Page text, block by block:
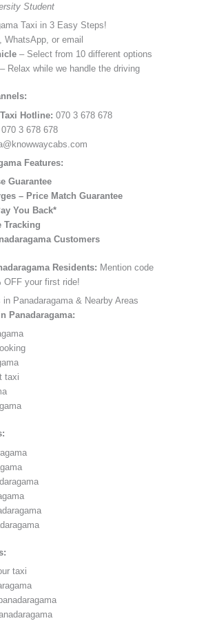
Student
Taxi in 3 Easy Steps!
WhatsApp, or email
– Select from 10 different options
– Relax while we handle the driving
Hotline: 070 3 678 678
070 3 678 678
Features:
Guarantee
– Price Match Guarantee
You Back*
Tracking
Customers
Residents: Mention code
OFF your first ride!
Panadaragama & Nearby Areas
Panadaragama:
taxi
taxi